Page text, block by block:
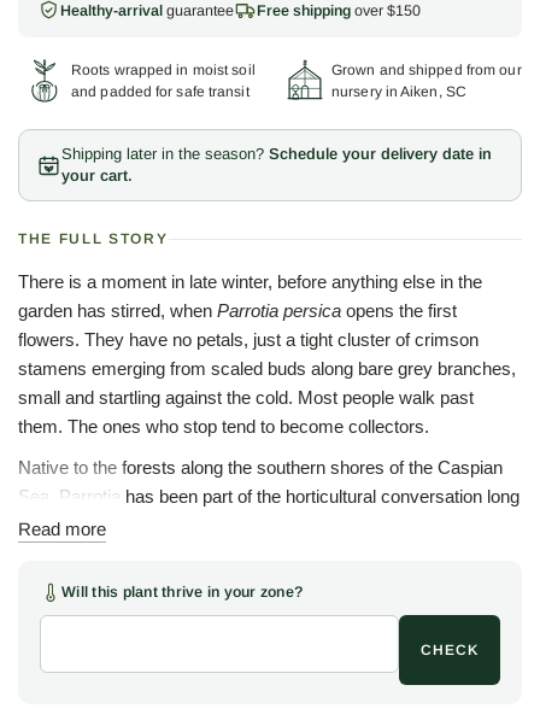
Healthy-arrival guarantee Free shipping over $150
Roots wrapped in moist soil
and padded for safe transit
Grown and shipped from our
nursery in Aiken, SC
Shipping later in the season? Schedule your delivery date in
your cart.
THE FULL STORY
There is a moment in late winter, before anything else in the
garden has stirred, whenParrotia persica opens the first
flowers. They have no petals, just a tight cluster of crimson
stamens emerging from scaled buds along bare grey branches,
small and startling against the cold. Most people walk past
them. The ones who stop tend to become collectors.
Native to the forests along the southern shores of the Caspian
Sea, Parrotia has been part of the horticultural conversation long
enough that serious gardeners know the tree well, and yet
gardens. That seems like a problem worth solving.
The bark is the thing that stops people cold. On mature
specimens the bark exfoliates in irregular plates the way a
sycamore or stewartia does, revealing an understory of cream,
Read more
Will this plant thrive in your zone?
CHECK